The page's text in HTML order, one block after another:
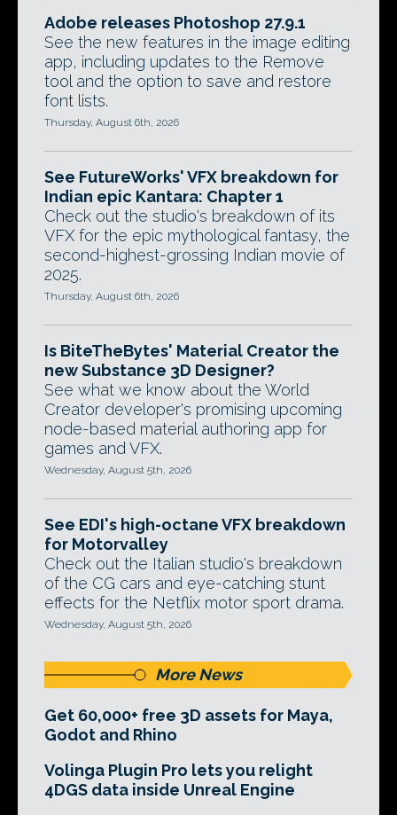
Adobe releases Photoshop 27.9.1
See the new features in the image editing
app, including updates to the Remove
tool and the option to save and restore
font lists.
Thursday, August 6th, 2026
See FutureWorks' VFX breakdown for
Indian epic Kantara: Chapter 1
Check out the studio's breakdown of its
VFX for the epic mythological fantasy, the
second-highest-grossing Indian movie of
2025.
Thursday, August 6th, 2026
Is BiteTheBytes' Material Creator the
new Substance 3D Designer?
See what we know about the World
Creator developer's promising upcoming
node-based material authoring app for
games and VFX.
Wednesday, August 5th, 2026
See EDI's high-octane VFX breakdown
for Motorvalley
Check out the Italian studio's breakdown
of the CG cars and eye-catching stunt
effects for the Netflix motor sport drama.
Wednesday, August 5th, 2026
More News
Get 60,000+ free 3D assets for Maya,
Godot and Rhino
Volinga Plugin Pro lets you relight
4DGS data inside Unreal Engine